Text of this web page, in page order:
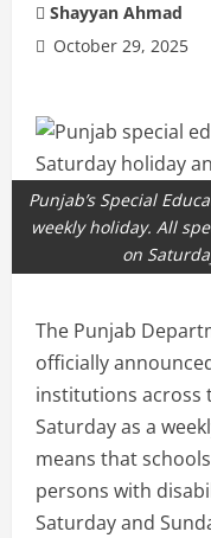
Shayyan Ahmad
October 29, 2025
Punjab’s Special
weekly holiday. All
on
The Punjab
officially
institutions across
Saturday as a
means that
persons with
Saturday and